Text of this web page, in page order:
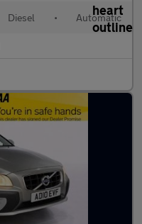
Diesel • Automatic